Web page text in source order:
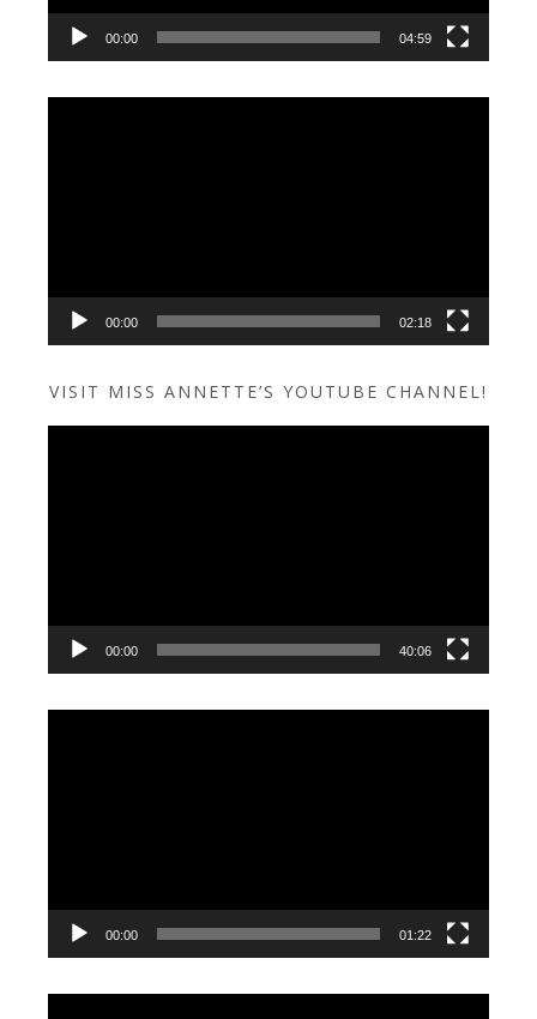
00:00 04:59
00:00 02:18
VISIT MISS ANNETTE’S YOUTUBE CHANNEL!
00:00 40:06
00:00 01:22